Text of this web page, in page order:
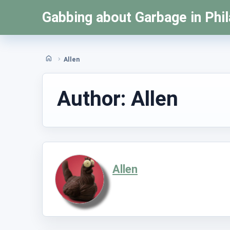
Gabbing about Garbage in
Home Allen
Author: Allen
Allen